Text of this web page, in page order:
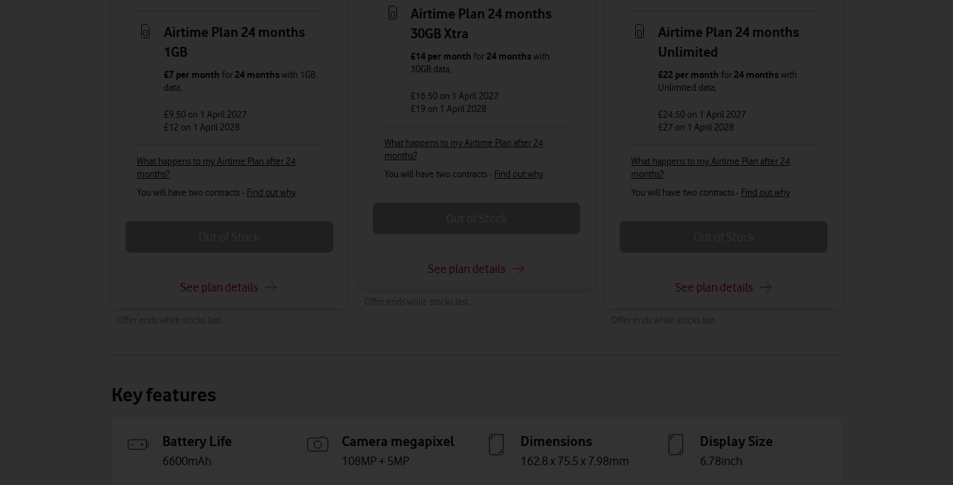
Airtime Plan 24 months
1GB
£7per month for 24 monthswith 1GB
data,
£9.50 on 1 April 2027
£12 on 1 April 2028
What happens to my Airtime Plan after 24
months?
You will have two contracts - Find out why
See plan details
Airtime Plan 24 months
30GB Xtra
£14 per month for 24 monthswith
30GB data,
£16.50 on 1 April 2027
£19 on 1 April 2028
What happens to my Airtime Plan after 24
months?
You will have two contracts - Find out why
See plan details
Airtime Plan 24 months
Unlimited
£22 per month for 24 monthswith
Unlimited data,
£24.50 on 1 April 2027
£27 on 1 April 2028
What happens to my Airtime Plan after 24
months?
You will have two contracts - Find out why
See plan details
Key features
Battery Life
6600mAh
Camera megapixel
108MP + 5MP
Dimensions
162.8 x 75.5 x 7.98mm
Display Size
6.78inch